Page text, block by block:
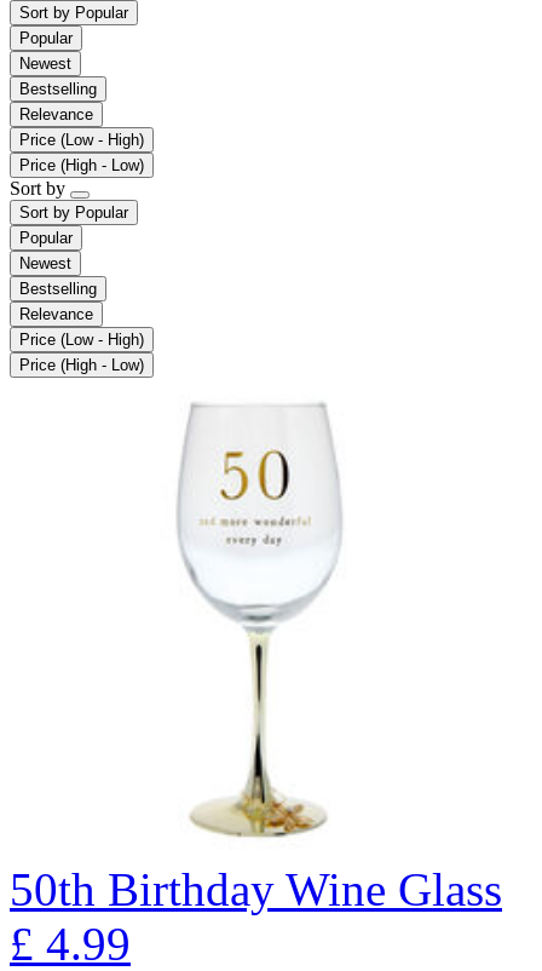
Sort by Popular
Popular
Newest
Bestselling
Relevance
Price (Low - High)
Price (High - Low)
Sort by
Sort by Popular
Popular
Newest
Bestselling
Relevance
Price (Low - High)
Price (High - Low)
50th Birthday Wine Glass
£ 4.99